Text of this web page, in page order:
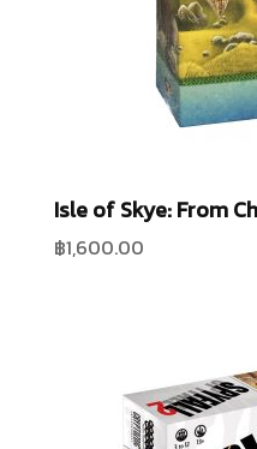
Isle of Skye: From
฿1,600.00